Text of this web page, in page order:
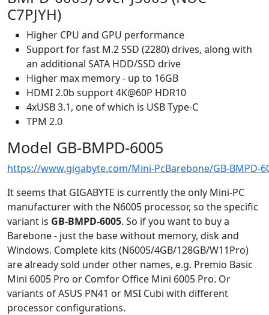
C7PJYH)
Higher CPU and GPU performance
Support for fast M.2 SSD (2280) drives, along with
an additional SATA HDD/SSD drive
Higher max memory - up to 16GB
HDMI 2.0b support 4K@60P HDR10
4xUSB 3.1, one of which is USB Type-C
TPM 2.0
Model GB-BMPD-6005
https://www.gigabyte.com/Mini-PcBarebone/GB-BMPD-
It seems that GIGABYTE is currently the only Mini-PC
manufacturer with the N6005 processor, so the specific
variant is GB-BMPD-6005. So if you want to buy a
Barebone - just the base without memory, disk and
Windows. Complete kits (N6005/4GB/128GB/W11Pro)
are already sold under other names, e.g. Premio Basic
Mini 6005 Pro or Comfor Office Mini 6005 Pro. Or
variants of ASUS PN41 or MSI Cubi with different
processor configurations.